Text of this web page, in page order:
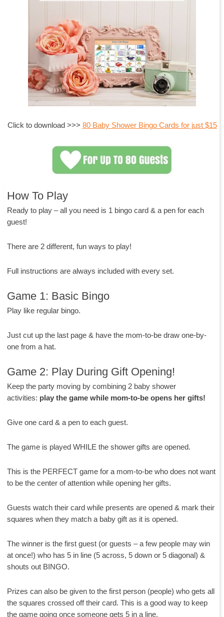
Click to download >>> 80 Baby Shower Bingo Cards for just $15
How To Play
Ready to play – all you need is 1 bingo card & a pen for each
guest!
There are 2 different, fun ways to play!
Full instructions are always included with every set.
Game 1: Basic Bingo
Play like regular bingo.
Just cut up the last page & have the mom-to-be draw one-by-
one from a hat.
Game 2: Play During Gift Opening!
Keep the party moving by combining 2 baby shower
activities: play the game while mom-to-be opens her gifts!
Give one card & a pen to each guest.
The game is played WHILE the shower gifts are opened.
This is the PERFECT game for a mom-to-be who does not want
to be the center of attention while opening her gifts.
Guests watch their card while presents are opened & mark their
squares when they match a baby gift as it is opened.
The winner is the first guest (or guests – a few people may win
at once!) who has 5 in line (5 across, 5 down or 5 diagonal) &
shouts out BINGO.
Prizes can also be given to the first person (people) who gets all
the squares crossed off their card. This is a good way to keep
the game going once someone gets 5 in a line.